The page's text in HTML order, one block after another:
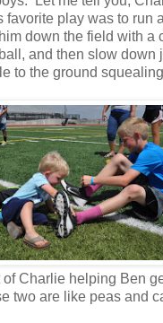
play was to run
down the field with a
and then slow down
to the ground
of Charlie helping Ben
two are like peas and